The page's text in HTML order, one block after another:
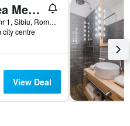
Cetatea Medievala
Str Postei nr 1, Sibiu, Romania
city centre
View Deal